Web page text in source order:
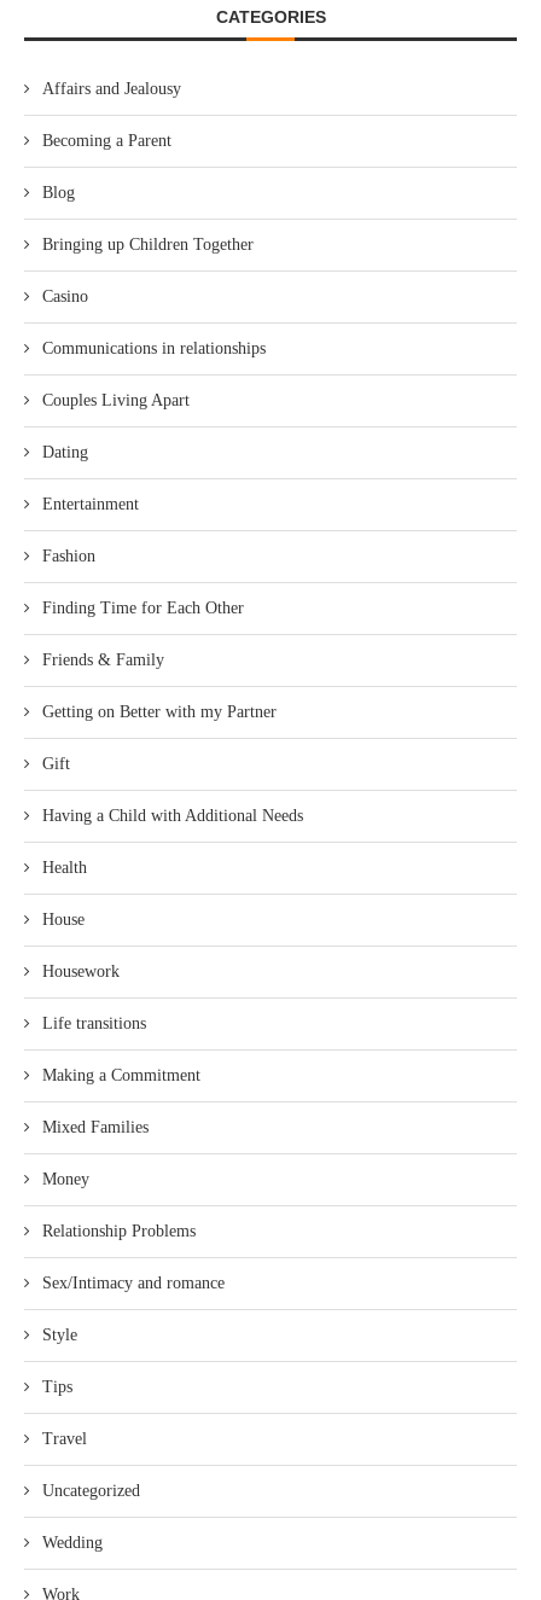
CATEGORIES
Affairs and Jealousy
Becoming a Parent
Blog
Bringing up Children Together
Casino
Communications in relationships
Couples Living Apart
Dating
Entertainment
Fashion
Finding Time for Each Other
Friends & Family
Getting on Better with my Partner
Gift
Having a Child with Additional Needs
Health
House
Housework
Life transitions
Making a Commitment
Mixed Families
Money
Relationship Problems
Sex/Intimacy and romance
Style
Tips
Travel
Uncategorized
Wedding
Work